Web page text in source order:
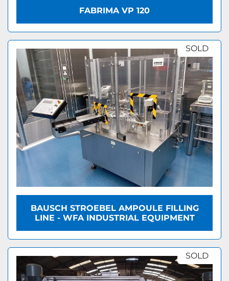
FABRIMA VP 120
SOLD
BAUSCH STROEBEL AMPOULE FILLING
LINE - WFA INDUSTRIAL EQUIPMENT
SOLD